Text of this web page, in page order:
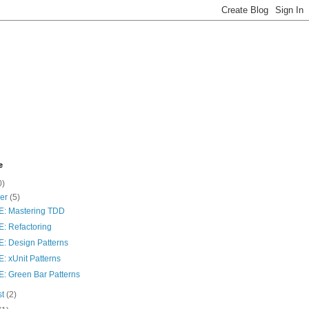
(5)
Mastering TDD
Refactoring
Design Patterns
xUnit Patterns
Green Bar Patterns
(2)